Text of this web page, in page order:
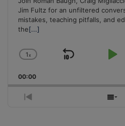
Jim Fultz for an unfiltered
mistakes, teaching pitfalls, and
the[...]
Change
Rate
1x
Skip
00:00
Previous